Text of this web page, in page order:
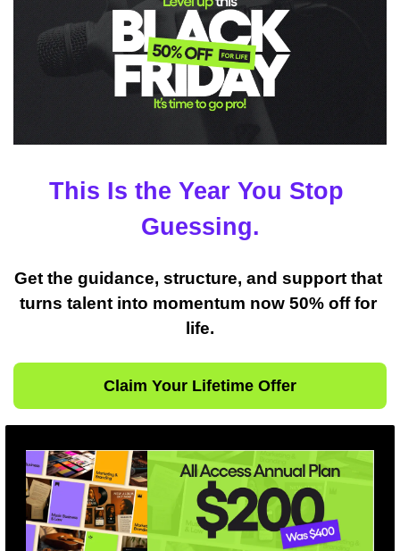
This Is the Year You Stop
Guessing.
Get the guidance, structure, and support that
turns talent into momentum now 50% off for
life.
Claim Your Lifetime Offer